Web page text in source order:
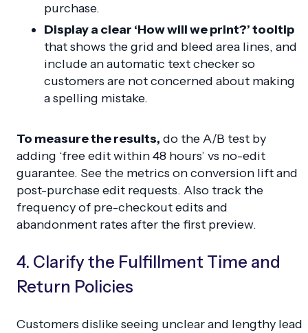
purchase.
Display a clear ‘How will we print?’ tooltip
that shows the grid and bleed area lines, and
include an automatic text checker so
customers are not concerned about making
a spelling mistake.
To measure the results, do the A/B test by
adding ‘free edit within 48 hours’ vs no-edit
guarantee. See the metrics on conversion lift and
post-purchase edit requests. Also track the
frequency of pre-checkout edits and
abandonment rates after the first preview.
4. Clarify the Fulfillment Time and
Return Policies
Customers dislike seeing unclear and lengthy lead